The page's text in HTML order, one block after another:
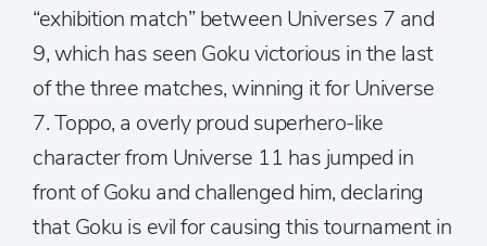
“exhibition match” between Universes 7 and
9, which has seen Goku victorious in the last
of the three matches, winning it for Universe
7. Toppo, a overly proud superhero-like
character from Universe 11 has jumped in
front of Goku and challenged him, declaring
that Goku is evil for causing this tournament in